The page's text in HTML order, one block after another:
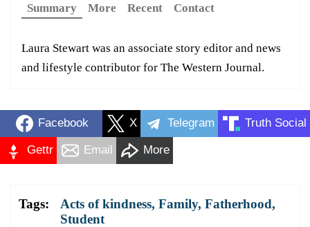
Summary
More Recent Contact
Laura Stewart was an associate story editor and news
and lifestyle contributor for The Western Journal.
Facebook X Telegram Truth Social
Gettr Email More
Tags: Acts of kindness, Family, Fatherhood,
Student